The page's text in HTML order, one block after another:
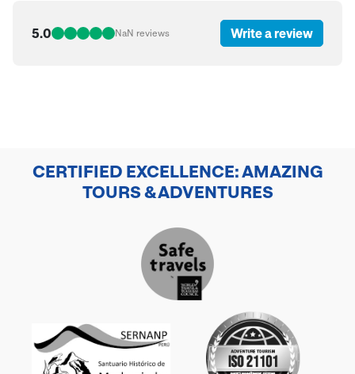
5.0 NaN reviews Write a review
CERTIFIED EXCELLENCE: AMAZING
TOURS & ADVENTURES